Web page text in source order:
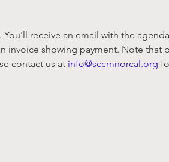
receive an email with the
invoice showing payment. Note that
contact us at info@sccmnorcal.org